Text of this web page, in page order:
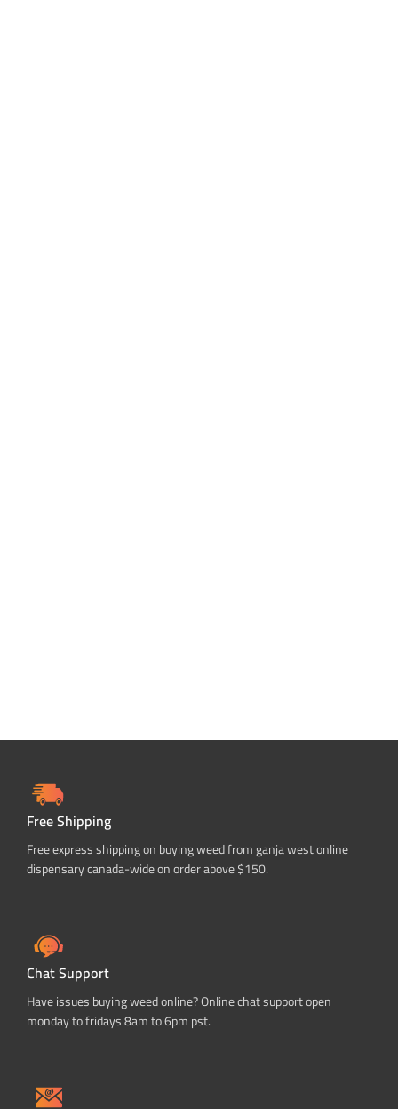
Free Shipping
Free express shipping on buying weed from ganja west online
dispensary canada-wide on order above $150.
Chat Support
Have issues buying weed online? Online chat support open
monday to fridays 8am to 6pm pst.